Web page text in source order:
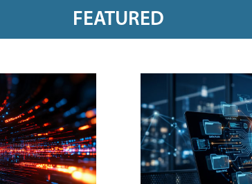
FEATURED